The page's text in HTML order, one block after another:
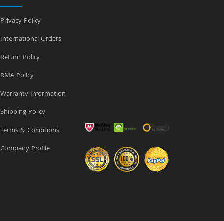
Privacy Policy
International Orders
Return Policy
RMA Policy
Warranty Information
Shipping Policy
Terms & Conditions
Company Profile